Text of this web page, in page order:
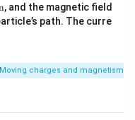
10^
{-1
xt
{C}
\,
\te
xt
, and the magnetic field
path. The curre
Moving charges and magnetism